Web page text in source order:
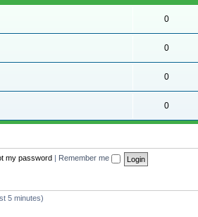
0
0
0
0
my password Remember me
5 minutes)